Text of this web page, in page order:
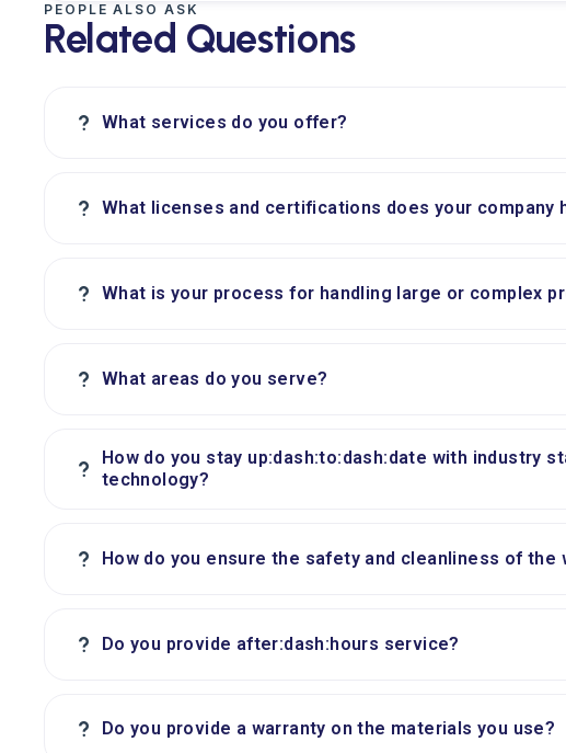
PEOPLE ALSO ASK
Related Questions
? What services do you offer?
? What licenses and certifications does your company
? What is your process for handling large or complex
? What areas do you serve?
?
How do you stay up:dash:to:dash:date with industry
technology?
? How do you ensure the safety and cleanliness of the
? Do you provide after:dash:hours service?
? Do you provide a warranty on the materials you use?